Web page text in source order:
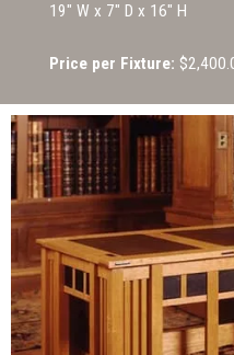
19" W x 7" D x 16" H
Price per Fixture: